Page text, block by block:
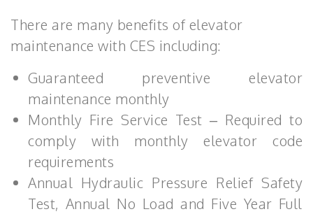
There are many benefits of elevator
maintenance with CES including:
Guaranteed preventive elevator
maintenance monthly
Monthly Fire Service Test – Required to
comply with monthly elevator code
requirements
Annual Hydraulic Pressure Relief Safety
Test, Annual No Load and Five Year Full